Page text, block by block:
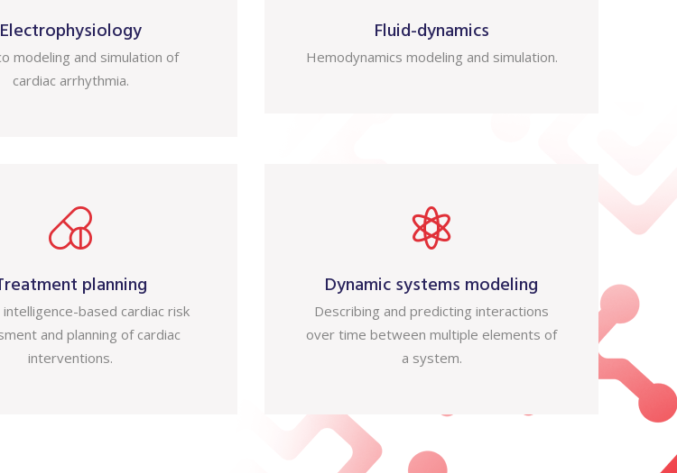
Electrophysiology
modeling and simulation of
cardiac arrhythmia.
Fluid-dynamics
Hemodynamics modeling and simulation.
planning
based cardiac risk
and planning of cardiac
interventions.
Dynamic systems modeling
Describing and predicting interactions
over time between multiple elements of
a system.